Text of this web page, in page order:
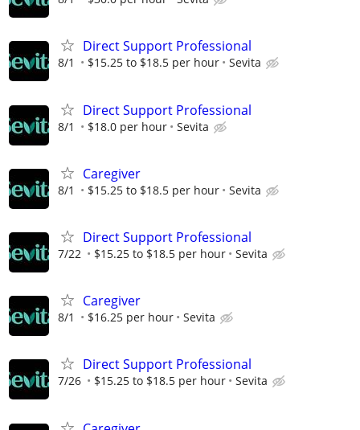
Direct Support Professional
8/1 $15.25 to $18.5 per hour Sevita
Direct Support Professional
8/1 $18.0 per hour Sevita
Caregiver
8/1 $15.25 to $18.5 per hour Sevita
Direct Support Professional
7/22 $15.25 to $18.5 per hour Sevita
Caregiver
8/1 $16.25 per hour Sevita
Direct Support Professional
7/26 $15.25 to $18.5 per hour Sevita